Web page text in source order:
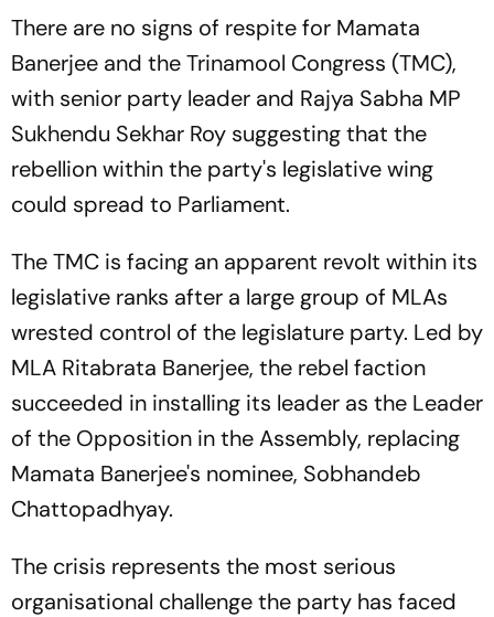
There are no signs of respite for Mamata
Banerjee and the Trinamool Congress (TMC),
with senior party leader and Rajya Sabha MP
Sukhendu Sekhar Roy suggesting that the
rebellion within the party's legislative wing
could spread to Parliament.
The TMC is facing an apparent revolt within its
legislative ranks after a large group of MLAs
wrested control of the legislature party. Led by
MLA Ritabrata Banerjee, the rebel faction
succeeded in installing its leader as the Leader
of the Opposition in the Assembly, replacing
Mamata Banerjee's nominee, Sobhandeb
Chattopadhyay.
The crisis represents the most serious
organisational challenge the party has faced